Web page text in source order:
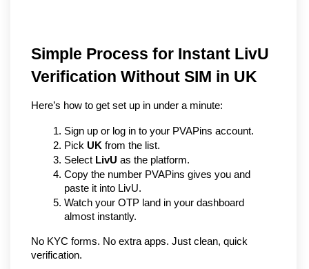
Simple Process for Instant LivU
Verification Without SIM in UK
Here’s how to get set up in under a minute:
Sign up or log in to your PVAPins account.
Pick UK from the list.
Select LivU as the platform.
Copy the number PVAPins gives you and
paste it into LivU.
Watch your OTP land in your dashboard
almost instantly.
No KYC forms. No extra apps. Just clean, quick
verification.